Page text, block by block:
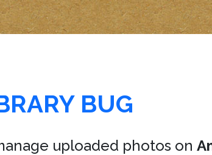
BUG
uploaded photos on